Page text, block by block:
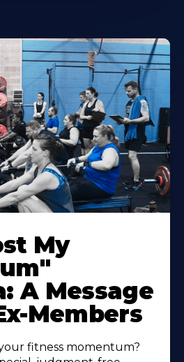
My
A Message
Members
fitness momentum?